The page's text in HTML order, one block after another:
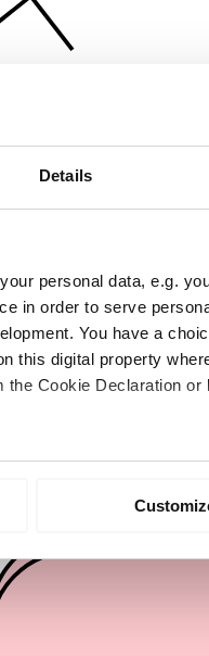
Details
personal data, e.g.
in order to serve
You have a
this digital property
Cookie Declaration
geographical location
and ads, to provide
with our social media,
to them or that they’ve